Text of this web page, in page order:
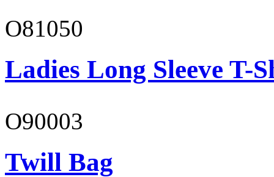
O81050
Ladies Long Sleeve T-
O90003
Twill Bag